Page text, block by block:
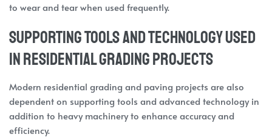
to wear and tear when used frequently.
Supporting Tools and Technology Used
in Residential Grading Projects
Modern residential grading and paving projects are also
dependent on supporting tools and advanced technology in
addition to heavy machinery to enhance accuracy and
efficiency.